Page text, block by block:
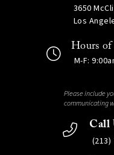
3650
Los
Hours
M-F:
Please include
communicating
Call
(213)